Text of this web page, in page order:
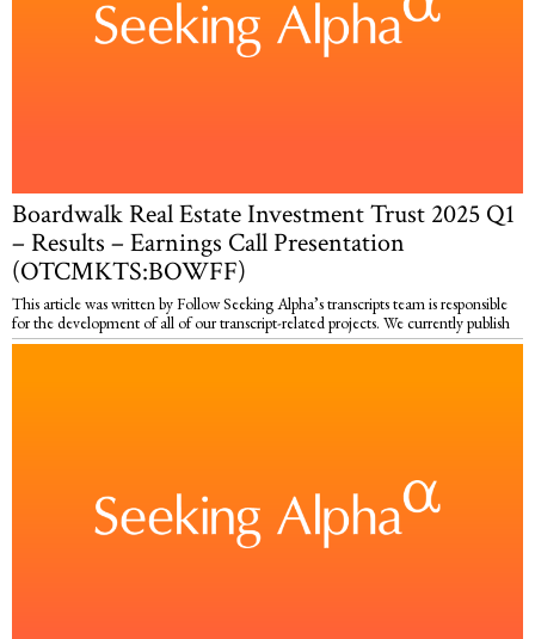
Boardwalk Real Estate Investment Trust 2025 Q1
– Results – Earnings Call Presentation
(OTCMKTS:BOWFF)
This article was written by Follow Seeking Alpha’s transcripts team is responsible
for the development of all of our transcript-related projects. We currently publish